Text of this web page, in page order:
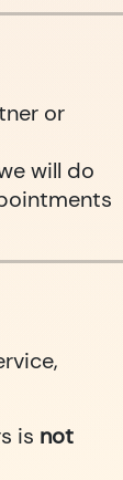
or
will do
is not